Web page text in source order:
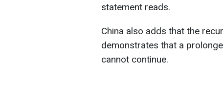
statement reads.
China also adds that the
demonstrates that a
cannot continue.